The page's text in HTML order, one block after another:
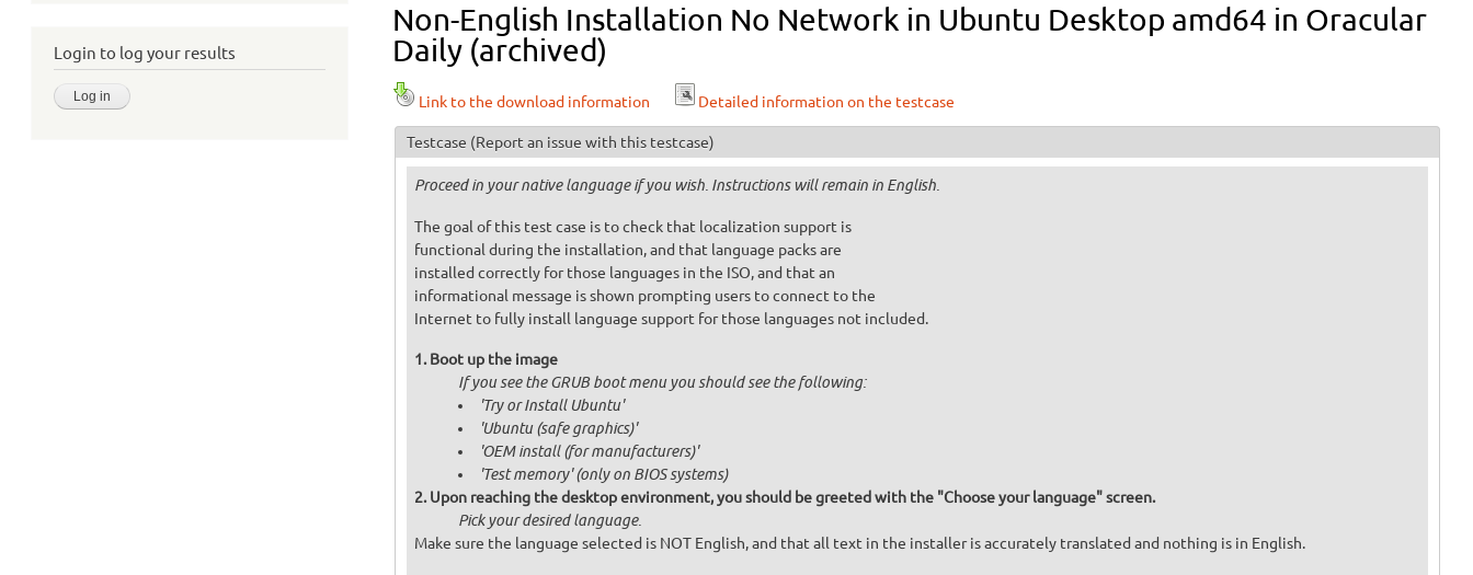
Login to log your results
Non-English Installation No Network in Ubuntu Desktop amd64 in Oracular
Daily (archived)
Link to the download information Detailed information on the testcase
Testcase (Report an issue with this testcase)
Proceed in your native language if you wish. Instructions will remain in English.
The goal of this test case is to check that localization support is
functional during the installation, and that language packs are
installed correctly for those languages in the ISO, and that an
informational message is shown prompting users to connect to the
Internet to fully install language support for those languages not included.
Boot up the image
If you see the GRUB boot menu you should see the following:
'Try or Install Ubuntu'
'Ubuntu (safe graphics)'
'OEM install (for manufacturers)'
'Test memory' (only on BIOS systems)
Upon reaching the desktop environment, you should be greeted with the "Choose your language" screen.
Pick your desired language.
Make sure the language selected is NOT English, and that all text in the installer is accurately translated and nothing is in English.